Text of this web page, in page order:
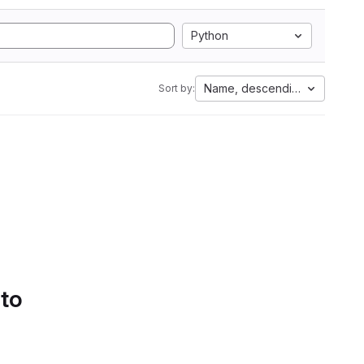
Python
Sort by: Name, descending